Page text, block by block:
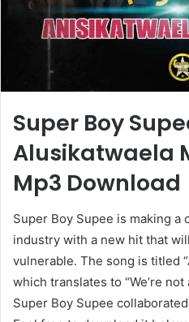
Super Boy
Alusikatwaela
Mp3 Download
Super Boy Supee is making a
industry with a new hit that
vulnerable. The song is titled
which translates to “We’re
Super Boy Supee